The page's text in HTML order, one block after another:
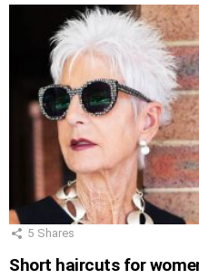
5 Shares
Short haircuts for